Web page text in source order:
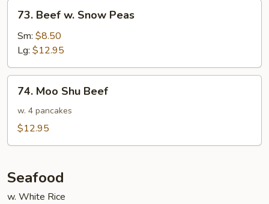
Beef
Snow
Peas
73. Beef w. Snow Peas
Sm: $8.50
Lg: $12.95
Moo
Shu
Beef
74. Moo Shu Beef
w. 4 pancakes
$12.95
Seafood
w. White Rice